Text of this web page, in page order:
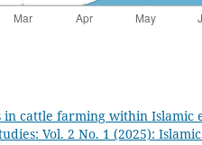
in cattle farming within Islamic
Vol. 2 No. 1 (2025):